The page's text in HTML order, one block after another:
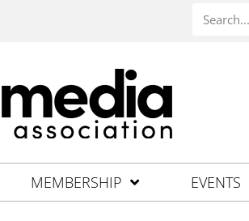
MEMBERSHIP EVENTS